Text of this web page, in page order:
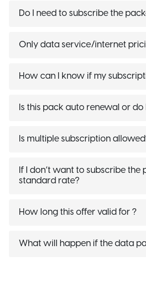
Do I need to subscribe the
Only data service/internet
How can I know if my
Is this pack auto renewal or
Is multiple subscription
If I don’t want to subscribe
standard rate?
How long this offer valid for ?
What will happen if the data